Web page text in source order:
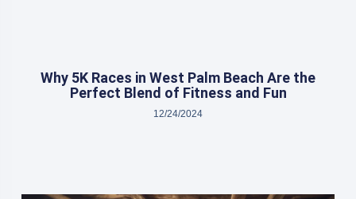
Why 5K Races in West Palm Beach Are the
Perfect Blend of Fitness and Fun
12/24/2024